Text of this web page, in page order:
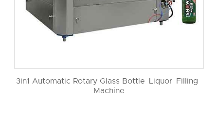
3in1 Automatic Rotary Glass Bottle Liquor Filling
Machine